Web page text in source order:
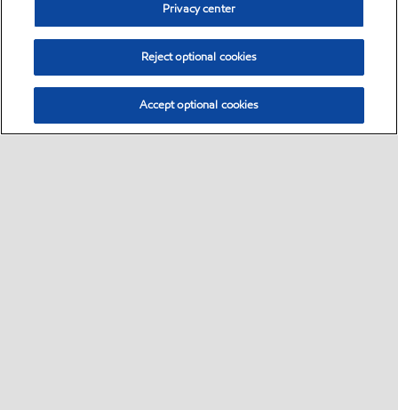
Privacy center
Reject optional cookies
Accept optional cookies